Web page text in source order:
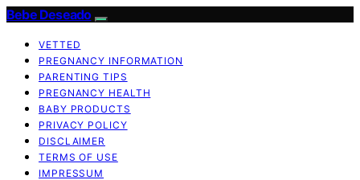
Bebe Deseado
VETTED
PREGNANCY INFORMATION
PARENTING TIPS
PREGNANCY HEALTH
BABY PRODUCTS
PRIVACY POLICY
DISCLAIMER
TERMS OF USE
IMPRESSUM